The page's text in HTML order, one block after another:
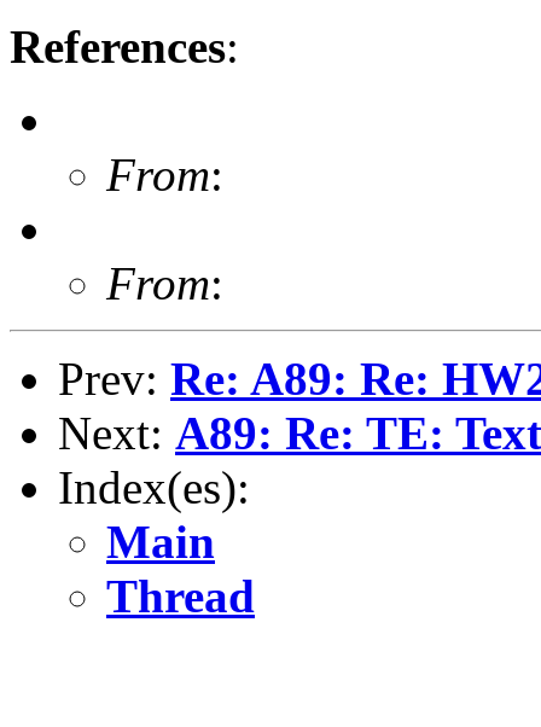
References:
From:
From:
Prev: Re: A89: Re:
Next: A89: Re: TE:
Index(es):
Main
Thread